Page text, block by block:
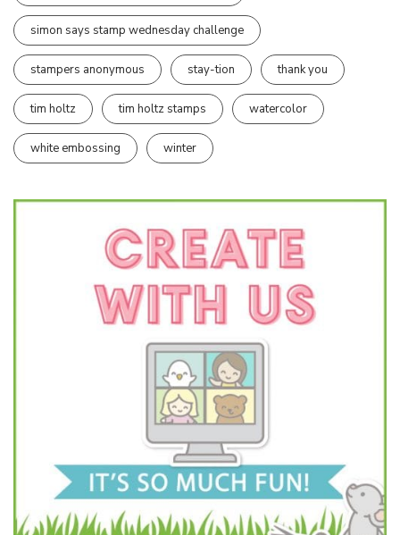
simon says stamp wednesday challenge
stampers anonymous stay-tion thank you
tim holtz tim holtz stamps watercolor
white embossing winter